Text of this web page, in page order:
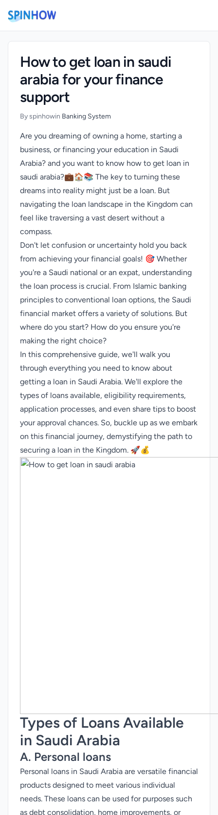
How to get loan in saudi
arabia for your finance
support
By spinhowin Banking System
Are you dreaming of owning a home, starting a
business, or financing your education in Saudi
Arabia? and you want to know how to get loan in
saudi arabia?💼🏠📚 The key to turning these
dreams into reality might just be a loan. But
navigating the loan landscape in the Kingdom can
feel like traversing a vast desert without a
compass.
Don't let confusion or uncertainty hold you back
from achieving your financial goals! 🎯 Whether
you're a Saudi national or an expat, understanding
the loan process is crucial. From Islamic banking
principles to conventional loan options, the Saudi
financial market offers a variety of solutions. But
where do you start? How do you ensure you're
making the right choice?
In this comprehensive guide, we'll walk you
through everything you need to know about
getting a loan in Saudi Arabia. We'll explore the
types of loans available, eligibility requirements,
application processes, and even share tips to boost
your approval chances. So, buckle up as we embark
on this financial journey, demystifying the path to
securing a loan in the Kingdom. 🚀💰
Types of Loans Available
in Saudi Arabia
A. Personal loans
Personal loans in Saudi Arabia are versatile financial
products designed to meet various individual
needs. These loans can be used for purposes such
as debt consolidation, home improvements, or